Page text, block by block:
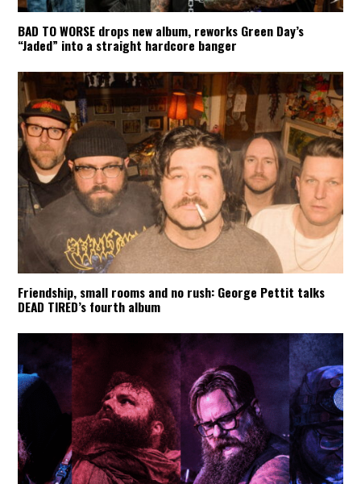
BAD TO WORSE drops new album, reworks Green Day’s
“Jaded” into a straight hardcore banger
Friendship, small rooms and no rush: George Pettit talks
DEAD TIRED’s fourth album